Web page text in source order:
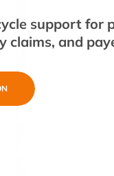
support for
claims, and